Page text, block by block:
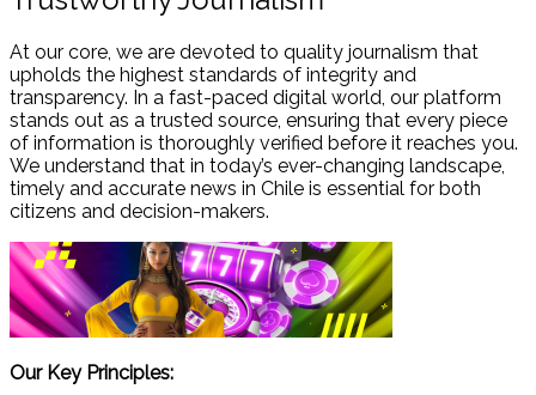
At our core, we are devoted to quality journalism that
upholds the highest standards of integrity and
transparency. In a fast-paced digital world, our platform
stands out as a trusted source, ensuring that every piece
of information is thoroughly verified before it reaches you.
We understand that in today’s ever-changing landscape,
timely and accurate news in Chile is essential for both
citizens and decision-makers.
Our Key Principles: